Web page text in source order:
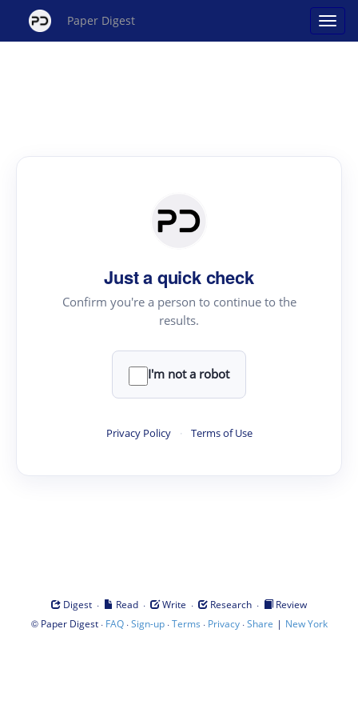
Paper Digest
Just a quick check
Confirm you're a person to continue to the
results.
I'm not a robot
Privacy Policy · Terms of Use
Digest · Read · Write · Research ·
Review
© Paper Digest· FAQ·Sign-up·Terms · Privacy·Share | New York